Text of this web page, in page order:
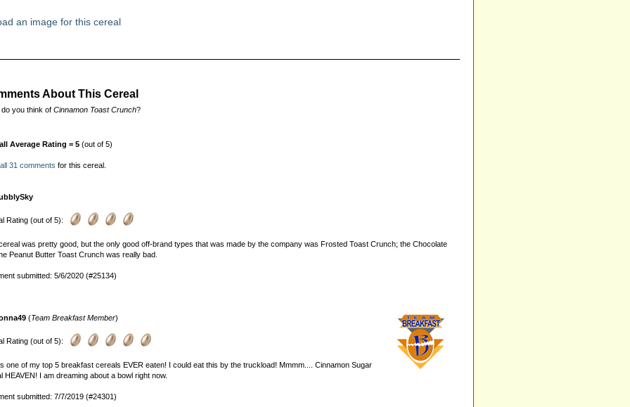
an image for this cereal
About This Cereal
do you think of Cinnamon Toast Crunch?
Average Rating = 5 (out of 5)
31 comments for this cereal.
Rating (out of 5):
was pretty good, but the only good off-brand types that was made by the company was Frosted Toast Crunch; the Chocolate
Peanut Butter Toast Crunch was really bad.
submitted: 5/6/2020 (#25134)
(Team Breakfast Member)
Rating (out of 5):
one of my top 5 breakfast cereals EVER eaten! I could eat this by the truckload! Mmmm.... Cinnamon Sugar
HEAVEN! I am dreaming about a bowl right now.
submitted: 7/7/2019 (#24301)